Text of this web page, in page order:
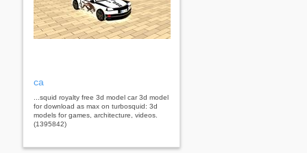
ca
...squid royalty free 3d model car 3d model
for download as max on turbosquid: 3d
models for games, architecture, videos.
(1395842)